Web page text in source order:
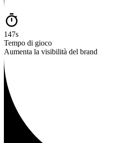
147s
Tempo di gioco
Aumenta la visibilità del brand